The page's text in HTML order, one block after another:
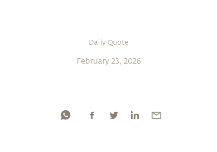
Daily Quote
February 23, 2026